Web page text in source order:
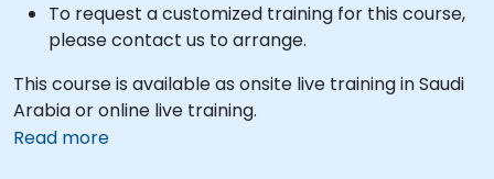
To request a customized training for this course,
please contact us to arrange.
This course is available as onsite live training in Saudi
Arabia or online live training.
Read more